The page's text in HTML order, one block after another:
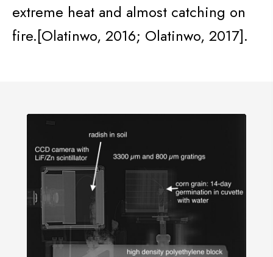
extreme heat and almost catching on
fire.[Olatinwo, 2016; Olatinwo, 2017].